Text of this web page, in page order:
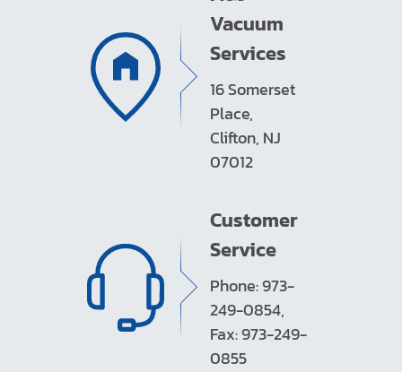
Vacuum
Services
16 Somerset
Place,
Clifton, NJ
07012
Customer
Service
Phone: 973-
249-0854,
Fax: 973-249-
0855